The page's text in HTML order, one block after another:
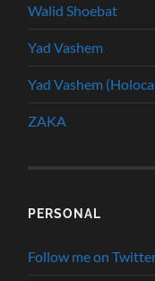
Walid Shoebat
Yad Vashem
Yad Vashem
ZAKA
PERSONAL
Follow me on